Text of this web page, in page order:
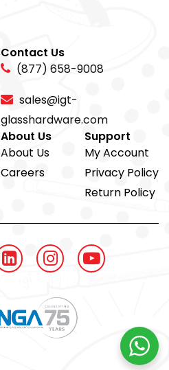
Contact Us
(877) 658-9008
sales@igt-
glasshardware.com
About Us
About Us
Careers
Support
My Account
Privacy Policy
Return Policy